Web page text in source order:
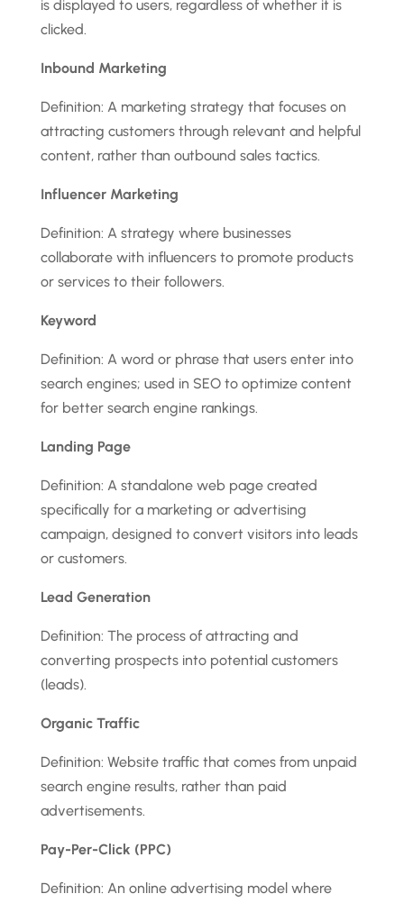
is displayed to users, regardless of whether it is
clicked.
Inbound Marketing
Definition: A marketing strategy that focuses on
attracting customers through relevant and helpful
content, rather than outbound sales tactics.
Influencer Marketing
Definition: A strategy where businesses
collaborate with influencers to promote products
or services to their followers.
Keyword
Definition: A word or phrase that users enter into
search engines; used in SEO to optimize content
for better search engine rankings.
Landing Page
Definition: A standalone web page created
specifically for a marketing or advertising
campaign, designed to convert visitors into leads
or customers.
Lead Generation
Definition: The process of attracting and
converting prospects into potential customers
(leads).
Organic Traffic
Definition: Website traffic that comes from unpaid
search engine results, rather than paid
advertisements.
Pay-Per-Click (PPC)
Definition: An online advertising model where